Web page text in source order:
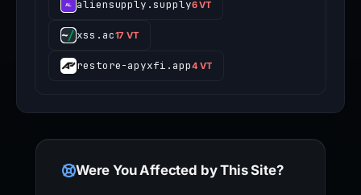
aliensupply.supply6 VT
xss.ac17 VT
restore-apyxfi.app4 VT
Were You Affected by This Site?